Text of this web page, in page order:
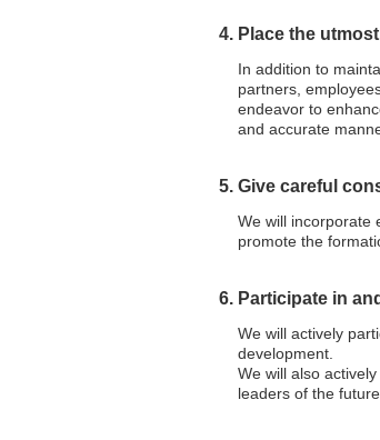
4. Place the
In addition to
partners,
endeavor to
and accurate
5. Give careful
We will incorporate
promote the
6. Participate in
We will actively
development.
We will also
leaders of the future.